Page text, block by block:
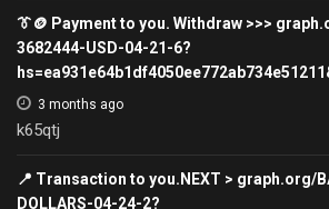
👔🪙 Payment to you. Withdraw >>>
3682444-USD-04-21-6?
3 months ago
k65qtj
📍 Transaction to you.NEXT > graph.org/
DOLLARS-04-24-2?